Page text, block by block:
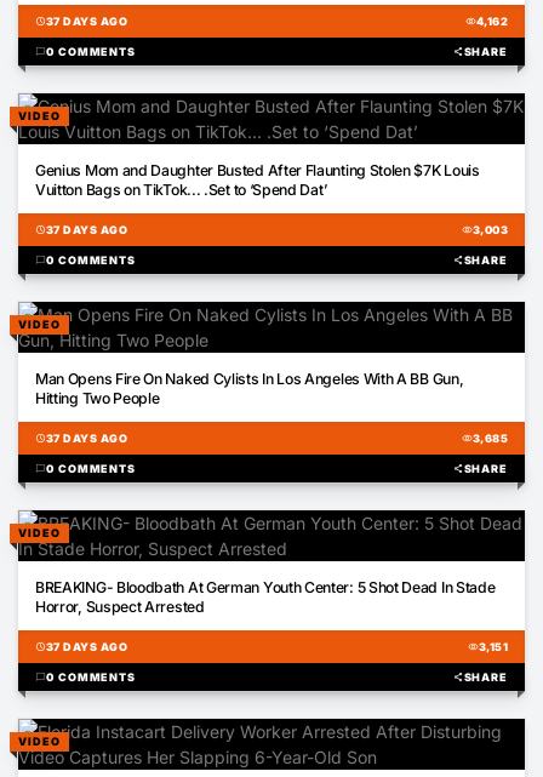
schedule37 DAYS AGO visibility4,162
chat_bubble0 COMMENTS shareSHARE
VIDEO
Genius Mom and Daughter Busted After Flaunting Stolen $7K Louis
Vuitton Bags on TikTok... .Set to ‘Spend Dat’
schedule37 DAYS AGO visibility3,003
chat_bubble0 COMMENTS shareSHARE
VIDEO
Man Opens Fire On Naked Cylists In Los Angeles With A BB Gun,
Hitting Two People
schedule37 DAYS AGO visibility3,685
chat_bubble0 COMMENTS shareSHARE
VIDEO
BREAKING- Bloodbath At German Youth Center: 5 Shot Dead In Stade
Horror, Suspect Arrested
schedule37 DAYS AGO visibility3,151
chat_bubble0 COMMENTS shareSHARE
VIDEO